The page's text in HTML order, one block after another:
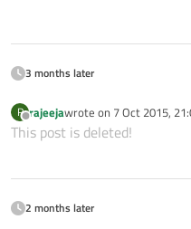
3 months later
R
Offline
rajeejawrote on 7 Oct 2015,
last edited by
This post is deleted!
2 months later